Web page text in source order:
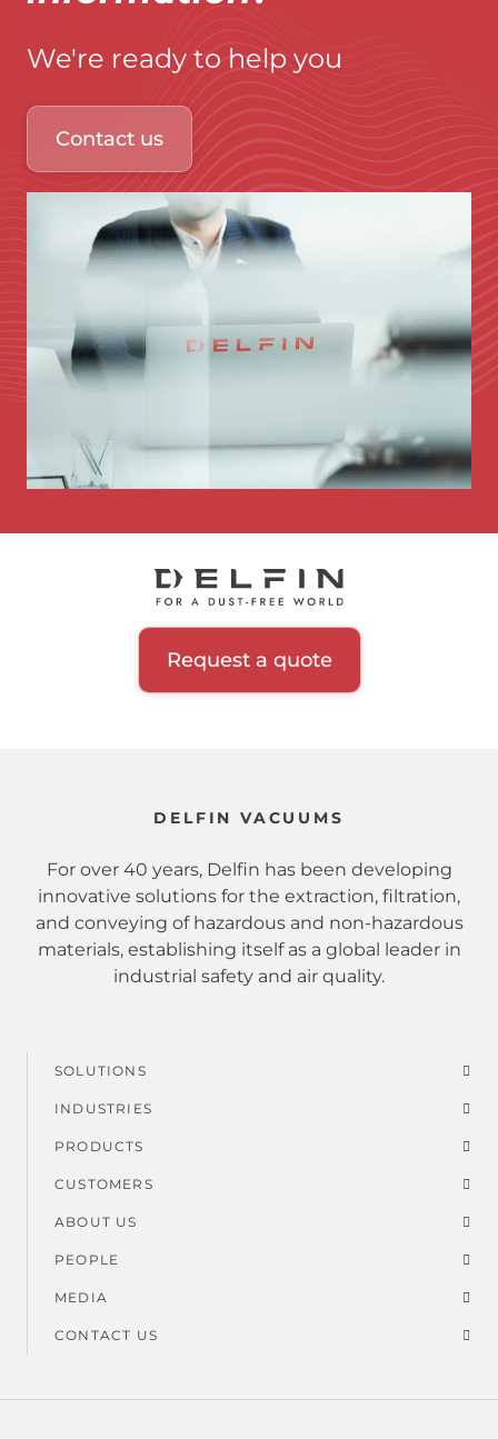
We're ready to help you
Contact us
Immagine
Request a quote
DELFIN VACUUMS
For over 40 years, Delfin has been developing
innovative solutions for the extraction, filtration,
and conveying of hazardous and non-hazardous
materials, establishing itself as a global leader in
industrial safety and air quality.
Footer
menu
SOLUTIONS
INDUSTRIES
PRODUCTS
CUSTOMERS
ABOUT US
PEOPLE
MEDIA
CONTACT US